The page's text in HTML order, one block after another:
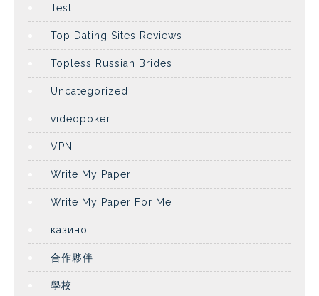
Test
Top Dating Sites Reviews
Topless Russian Brides
Uncategorized
videopoker
VPN
Write My Paper
Write My Paper For Me
казино
合作夥伴
學校